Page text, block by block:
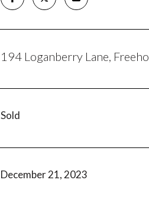
194 Loganberry Lane,
Sold
December 21, 2023